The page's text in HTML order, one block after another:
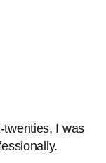
twenties, I was